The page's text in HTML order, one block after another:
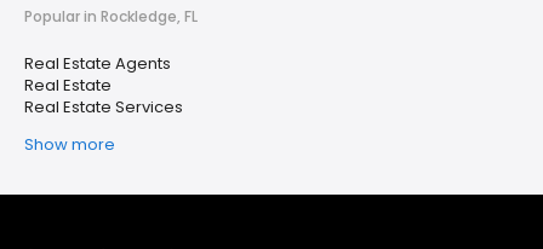
Popular in Rockledge, FL
Real Estate Agents
Real Estate
Real Estate Services
Show more